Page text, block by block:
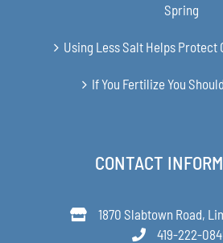
Spring
Using Less Salt Helps Protect
If You Fertilize You
CONTACT
1870 Slabtown Road,
419-222-